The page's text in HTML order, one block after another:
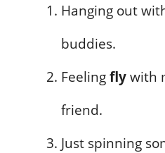
Hanging out
buddies.
Feelingflywith
friend.
Just spinning